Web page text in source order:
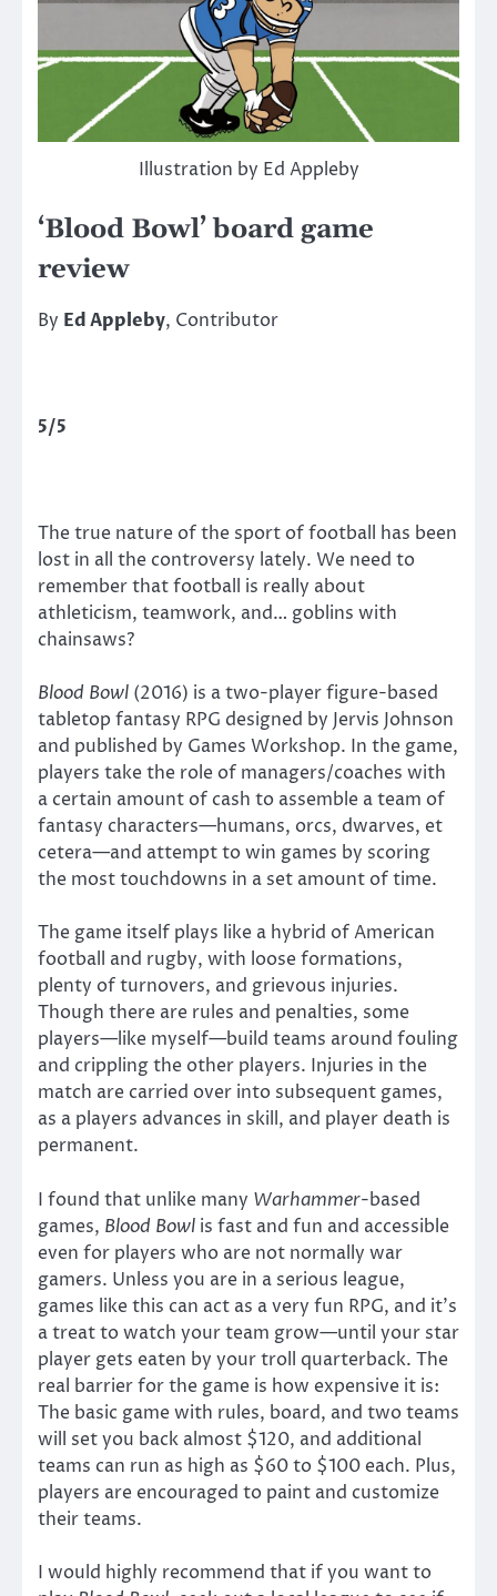
Illustration by Ed Appleby
‘Blood Bowl’ board game
review
By Ed Appleby, Contributor
5/5
The true nature of the sport of football has been
lost in all the controversy lately. We need to
remember that football is really about
athleticism, teamwork, and… goblins with
chainsaws?
Blood Bowl (2016) is a two-player figure-based
tabletop fantasy RPG designed by Jervis Johnson
and published by Games Workshop. In the game,
players take the role of managers/coaches with
a certain amount of cash to assemble a team of
fantasy characters—humans, orcs, dwarves, et
cetera—and attempt to win games by scoring
the most touchdowns in a set amount of time.
The game itself plays like a hybrid of American
football and rugby, with loose formations,
plenty of turnovers, and grievous injuries.
Though there are rules and penalties, some
players—like myself—build teams around fouling
and crippling the other players. Injuries in the
match are carried over into subsequent games,
as a players advances in skill, and player death is
permanent.
I found that unlike many Warhammer-based
games, Blood Bowl is fast and fun and accessible
even for players who are not normally war
gamers. Unless you are in a serious league,
games like this can act as a very fun RPG, and it’s
a treat to watch your team grow—until your star
player gets eaten by your troll quarterback. The
real barrier for the game is how expensive it is:
The basic game with rules, board, and two teams
will set you back almost $120, and additional
teams can run as high as $60 to $100 each. Plus,
players are encouraged to paint and customize
their teams.
I would highly recommend that if you want to